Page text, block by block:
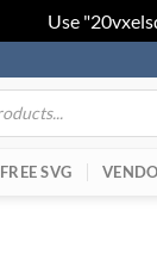
Use
FREE SVG